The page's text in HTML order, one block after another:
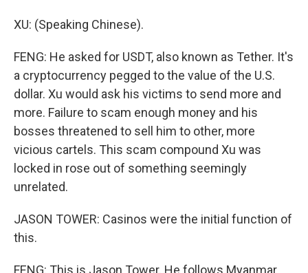
XU: (Speaking Chinese).
FENG: He asked for USDT, also known as Tether. It's
a cryptocurrency pegged to the value of the U.S.
dollar. Xu would ask his victims to send more and
more. Failure to scam enough money and his
bosses threatened to sell him to other, more
vicious cartels. This scam compound Xu was
locked in rose out of something seemingly
unrelated.
JASON TOWER: Casinos were the initial function of
this.
FENG: This is Jason Tower. He follows Myanmar